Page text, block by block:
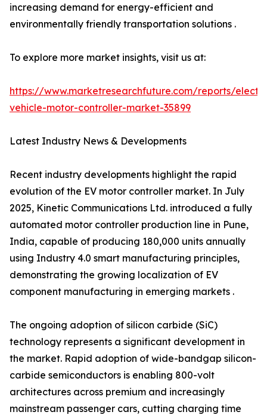
increasing demand for energy-efficient and
environmentally friendly transportation solutions .
To explore more market insights, visit us at:
https://www.marketresearchfuture.com/reports/
vehicle-motor-controller-market-35899
Latest Industry News & Developments
Recent industry developments highlight the rapid
evolution of the EV motor controller market. In July
2025, Kinetic Communications Ltd. introduced a fully
automated motor controller production line in Pune,
India, capable of producing 180,000 units annually
using Industry 4.0 smart manufacturing principles,
demonstrating the growing localization of EV
component manufacturing in emerging markets .
The ongoing adoption of silicon carbide (SiC)
technology represents a significant development in
the market. Rapid adoption of wide-bandgap silicon-
carbide semiconductors is enabling 800-volt
architectures across premium and increasingly
mainstream passenger cars, cutting charging time